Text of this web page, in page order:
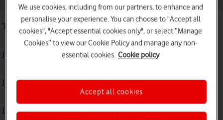
Troubleshooting
I can't install an app
I can't use one of my apps
I can't take pictures with the camera
We use cookies, including from our partners, to enhance and
personalise your experience. You can choose to "Accept all
cookies", "Accept essential cookies only", or select “Manage
Cookies” to view our Cookie Policy and manage any non-
essential cookies. Cookie policy
Accept all cookies